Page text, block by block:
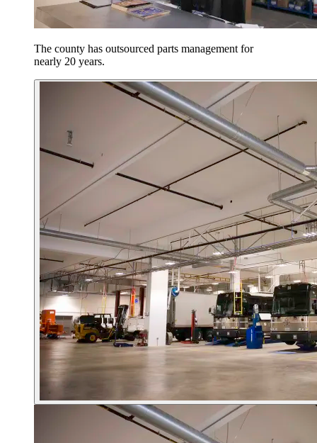
The county has outsourced parts management for
nearly 20 years.